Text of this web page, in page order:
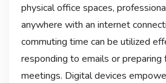
physical office spaces,
anywhere with an internet
commuting time can be utilized
responding to emails or preparing
meetings. Digital devices